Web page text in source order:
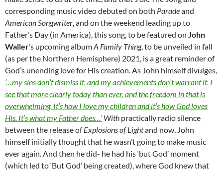
corresponding music video debuted on both Paradeand
American Songwriter, and on the weekend leading up to
Father’s Day (in America), this song, to be featured on John
Waller’s upcoming albumA Family Thing, to be unveiled in fall
(as per the Northern Hemisphere) 2021, is a great reminder of
God’s unending love for His creation. As John himself divulges,
‘…my sins don’t dismiss it, and my achievements don’t warrant it. I
see that more clearly today than ever, and the freedom in that is
overwhelming. It’s how I love my children and it’s how God loves
His. It’s what my Father does…’With practically radio silence
between the release ofExplosions of Lightand now, John
himself initially thought that he wasn’t going to make music
ever again. And then he did- he had his ‘but God’ moment
(which led to ‘But God’ being created), where God knew that